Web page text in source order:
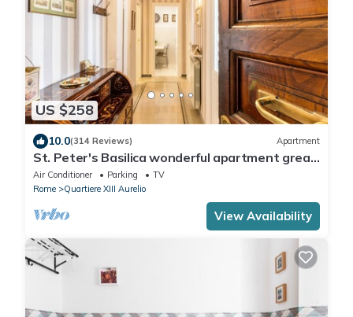
US $258
10.0(314 Reviews) Apartment
St. Peter's Basilica wonderful apartment great
review overlooking of St. Peter
Air Conditioner Parking
TV
Rome
Quartiere XIII Aurelio
View Availability